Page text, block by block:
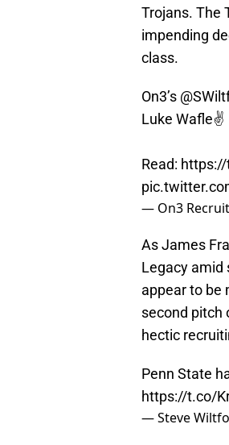
Trojans. The
impending
class.
On3’s
Luke Wafle✌️
Read:
— On3
As James
Legacy amid
appear to be
second pitch
hectic
Penn State
https://t.co/
— Steve